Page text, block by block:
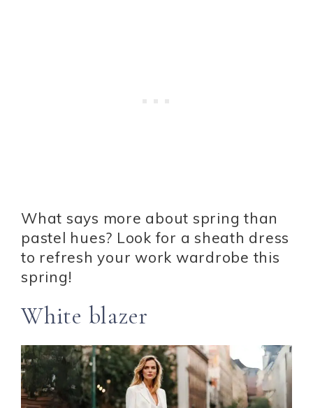
What says more about spring than
pastel hues? Look for a sheath dress
to refresh your work wardrobe this
spring!
White blazer